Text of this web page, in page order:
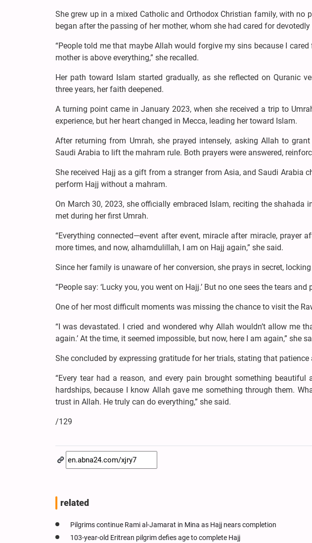
She grew up in a mixed Catholic and Orthodox Christian family, with no
began after the passing of her mother, whom she had cared for devotedly
“People told me that maybe Allah would forgive my sins because I
mother is above everything,” she recalled.
Her path toward Islam started gradually, as she reflected on Quranic
three years, her faith deepened.
A turning point came in January 2023, when she received a trip to
experience, but her heart changed in Mecca, leading her toward Islam.
After returning from Umrah, she prayed intensely, asking Allah to
Saudi Arabia to lift the mahram rule. Both prayers were answered,
She received Hajj as a gift from a stranger from Asia, and Saudi Arabia
perform Hajj without a mahram.
On March 30, 2023, she officially embraced Islam, reciting the shahada
met during her first Umrah.
“Everything connected—event after event, miracle after miracle, prayer
more times, and now, alhamdulillah, I am on Hajj again,” she said.
Since her family is unaware of her conversion, she prays in secret,
“People say: ‘Lucky you, you went on Hajj.’ But no one sees the tears and
One of her most difficult moments was missing the chance to visit the
“I was devastated. I cried and wondered why Allah wouldn’t allow me
again.’ At the time, it seemed impossible, but now, here I am again,” she
She concluded by expressing gratitude for her trials, stating that
“Every tear had a reason, and every pain brought something
hardships, because I know Allah gave me something through them.
trust in Allah. He truly can do everything,” she said.
/129
related
Pilgrims continue Rami al-Jamarat in Mina as Hajj nears completion
103-year-old Eritrean pilgrim defies age to complete Hajj